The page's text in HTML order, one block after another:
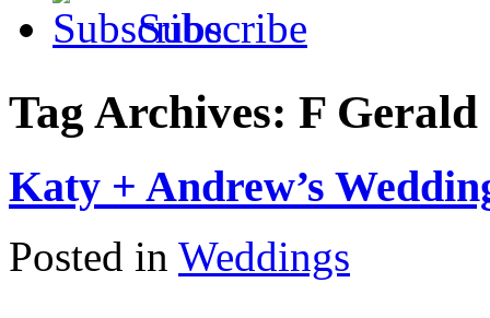
Subscribe
Tag Archives: F Gerald
Katy + Andrew’s
Posted in Weddings